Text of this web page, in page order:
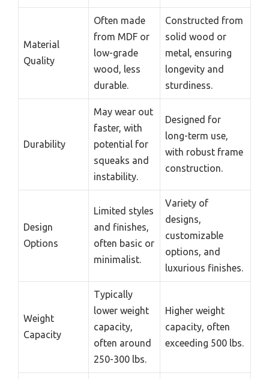
Material
Quality
Often made
from MDF or
low-grade
wood, less
durable.
Constructed from
solid wood or
metal, ensuring
longevity and
sturdiness.
Durability
May wear out
faster, with
potential for
squeaks and
instability.
Designed for
long-term use,
with robust frame
construction.
Design
Options
Limited styles
and finishes,
often basic or
minimalist.
Variety of
designs,
customizable
options, and
luxurious finishes.
Weight
Capacity
Typically
lower weight
capacity,
often around
250-300 lbs.
Higher weight
capacity, often
exceeding 500 lbs.